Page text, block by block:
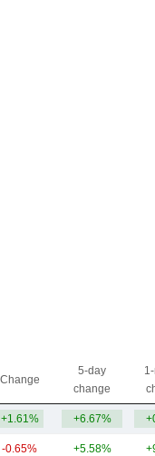
Change
5-day
change
+1.61% +6.67%
-0.65% +5.58%